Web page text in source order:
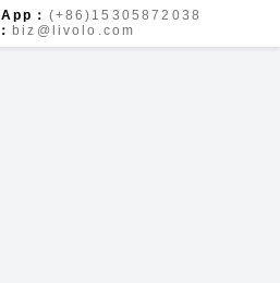
： (+86)15305872038
biz@livolo.com